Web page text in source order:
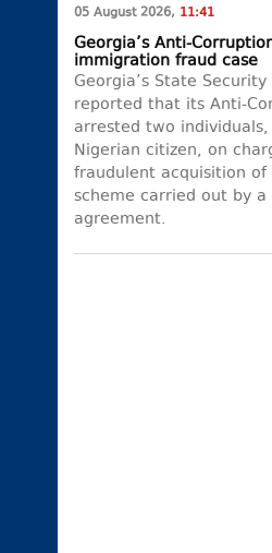
05 August 2026, 11:41
Georgia’s Anti-
immigration fraud case
Georgia’s State
reported that its Anti-
arrested two
Nigerian citizen, on
fraudulent acquisition
scheme carried out by
agreement.